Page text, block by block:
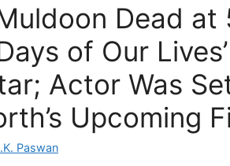
Dead
of Our
Actor Was
Upcoming
Paswan